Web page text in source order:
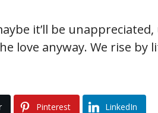
it’ll be
love anyway. We rise
Pinterest LinkedIn